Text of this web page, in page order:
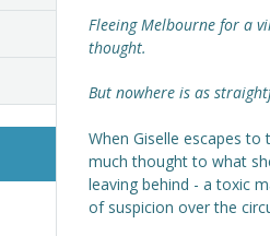
Fleeing Melbourne for a
thought.
But nowhere is as
When Giselle escapes
much thought to what
leaving behind - a toxic
of suspicion over the